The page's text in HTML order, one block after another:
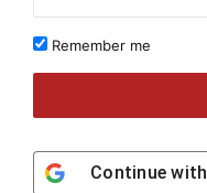
Remember me
Continue with